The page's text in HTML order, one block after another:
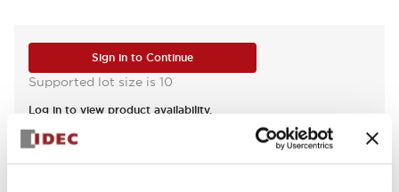
Sign in to Continue
Supported lot size is 10
Log in to view product availability.
View BOM